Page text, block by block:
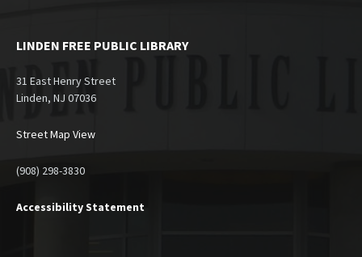
LINDEN FREE PUBLIC LIBRARY
31 East Henry Street
Linden, NJ 07036
Street Map View
(908) 298-3830
Accessibility Statement